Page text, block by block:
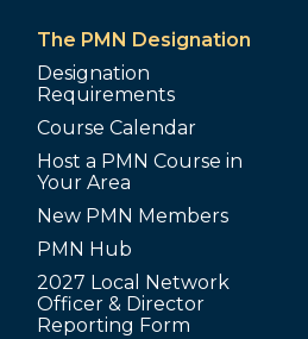
The PMN Designation
Designation
Requirements
Course Calendar
Host a PMN Course in
Your Area
New PMN Members
PMN Hub
2027 Local Network
Officer & Director
Reporting Form